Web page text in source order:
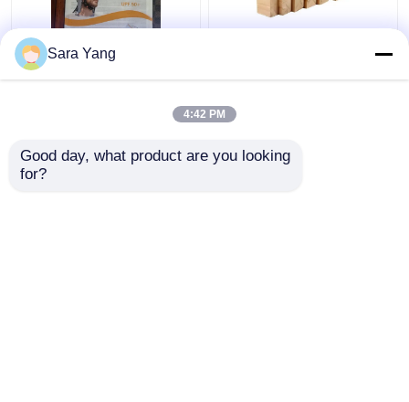
Recyclable and AI
Design Files Glassine
Customized Paper Bag
Paper Bag
Sara Yang
4:42 PM
Good day, what product are you looking
for?